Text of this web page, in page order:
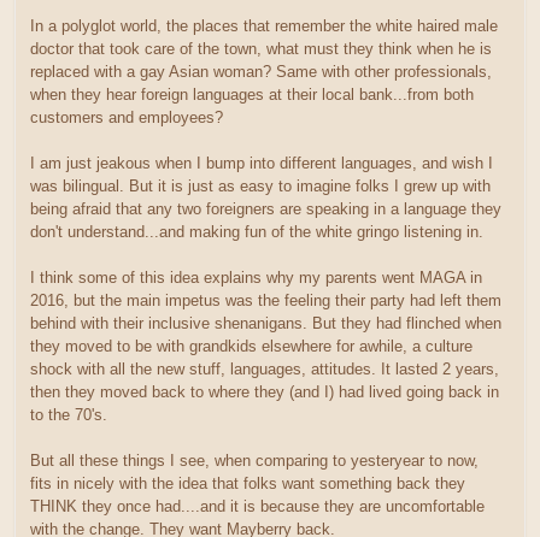
In a polyglot world, the places that remember the white haired male
doctor that took care of the town, what must they think when he is
replaced with a gay Asian woman? Same with other professionals,
when they hear foreign languages at their local bank...from both
customers and employees?
I am just jeakous when I bump into different languages, and wish I
was bilingual. But it is just as easy to imagine folks I grew up with
being afraid that any two foreigners are speaking in a language they
don't understand...and making fun of the white gringo listening in.
I think some of this idea explains why my parents went MAGA in
2016, but the main impetus was the feeling their party had left them
behind with their inclusive shenanigans. But they had flinched when
they moved to be with grandkids elsewhere for awhile, a culture
shock with all the new stuff, languages, attitudes. It lasted 2 years,
then they moved back to where they (and I) had lived going back in
to the 70's.
But all these things I see, when comparing to yesteryear to now,
fits in nicely with the idea that folks want something back they
THINK they once had....and it is because they are uncomfortable
with the change. They want Mayberry back.